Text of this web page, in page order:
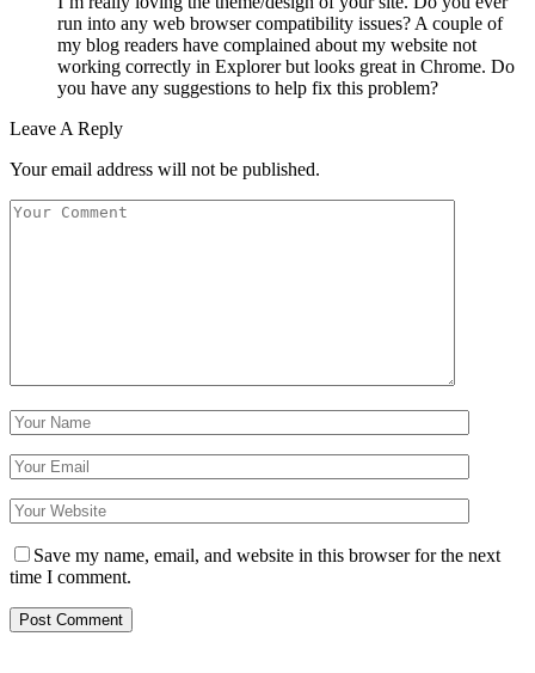
run into any web browser compatibility issues? A couple of
my blog readers have complained about my website not
working correctly in Explorer but looks great in Chrome. Do
you have any suggestions to help fix this problem?
Leave A Reply
Your email address will not be published.
Save my name, email, and website in this browser for the next
time I comment.